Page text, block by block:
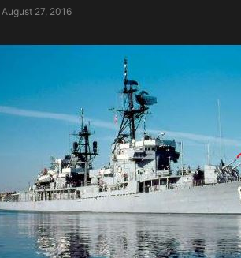
August 27, 2016